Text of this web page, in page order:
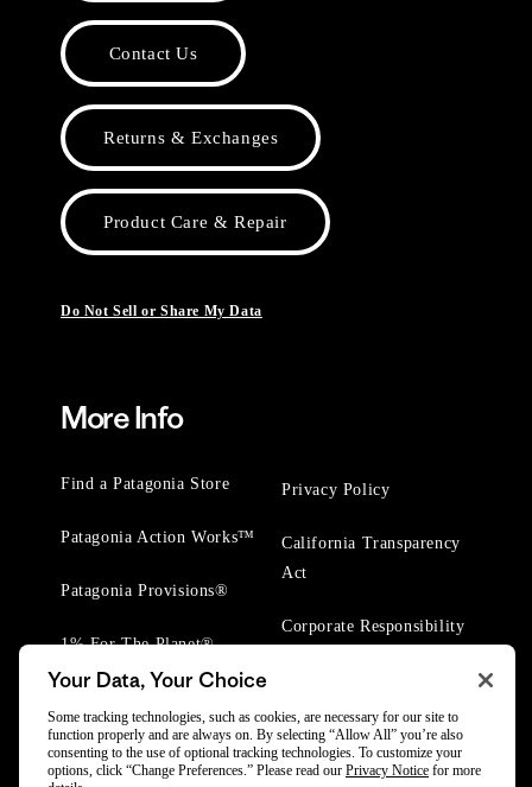
Contact Us
Returns & Exchanges
Product Care & Repair
Do Not Sell or Share My Data
More Info
Find a Patagonia Store
Patagonia Action Works™
Patagonia Provisions®
1% For The Planet®
Privacy Policy
California Transparency
Act
Corporate Responsibility
Your Data, Your Choice
Some tracking technologies, such as cookies, are necessary for our site to
function properly and are always on. By selecting “Allow All” you’re also
consenting to the use of optional tracking technologies. To customize your
options, click “Change Preferences.” Please read our Privacy Notice for more